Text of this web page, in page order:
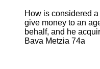
How is considered
give money to an
behalf, and he
Bava Metzia 74a